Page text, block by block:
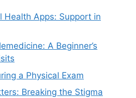
Health Apps: Support in
A Beginner’s
a Physical Exam
Breaking the Stigma